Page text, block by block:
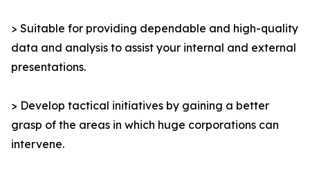
> Suitable for providing dependable and high-quality
data and analysis to assist your internal and external
presentations.
> Develop tactical initiatives by gaining a better
grasp of the areas in which huge corporations can
intervene.